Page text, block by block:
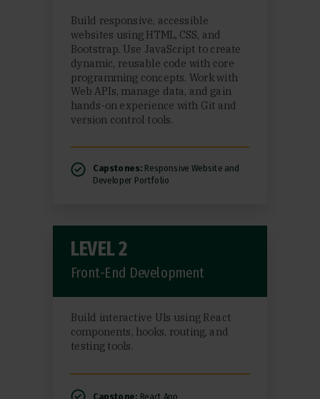
Build responsive, accessible
websites using HTML, CSS, and
Bootstrap. Use JavaScript to create
dynamic, reusable code with core
programming concepts. Work with
Web APIs, manage data, and gain
hands-on experience with Git and
version control tools.
Capstones: Responsive Website and
Developer Portfolio
LEVEL 2
Front-End Development
Build interactive UIs using React
components, hooks, routing, and
testing tools.